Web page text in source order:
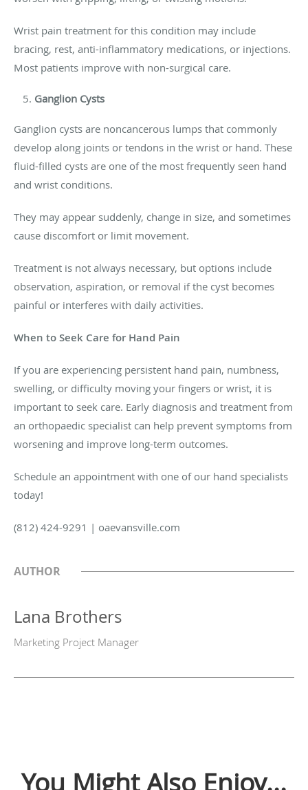
Wrist pain treatment for this condition may include
bracing, rest, anti-inflammatory medications, or injections.
Most patients improve with non-surgical care.
Ganglion Cysts
Ganglion cysts are noncancerous lumps that commonly
develop along joints or tendons in the wrist or hand. These
fluid-filled cysts are one of the most frequently seen hand
and wrist conditions.
They may appear suddenly, change in size, and sometimes
cause discomfort or limit movement.
Treatment is not always necessary, but options include
observation, aspiration, or removal if the cyst becomes
painful or interferes with daily activities.
When to Seek Care for Hand Pain
If you are experiencing persistent hand pain, numbness,
swelling, or difficulty moving your fingers or wrist, it is
important to seek care. Early diagnosis and treatment from
an orthopaedic specialist can help prevent symptoms from
worsening and improve long-term outcomes.
Schedule an appointment with one of our hand specialists
today!
(812) 424-9291 | oaevansville.com
AUTHOR
Lana Brothers
Marketing Project Manager
You Might Also Enjoy...